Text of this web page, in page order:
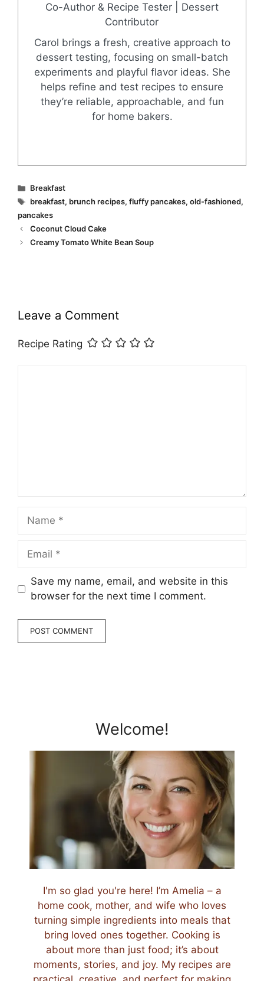
Co-Author & Recipe Tester | Dessert
Contributor
Carol brings a fresh, creative approach to
dessert testing, focusing on small-batch
experiments and playful flavor ideas. She
helps refine and test recipes to ensure
they’re reliable, approachable, and fun
for home bakers.
Categories
Breakfast
Tags
breakfast, brunch recipes, fluffy pancakes, old-fashioned,
pancakes
Coconut Cloud Cake
Creamy Tomato White Bean Soup
Leave a Comment
Recipe Rating
Name
Email
Save my name, email, and website in this
browser for the next time I comment.
Welcome!
I'm so glad you're here! I’m Amelia – a
home cook, mother, and wife who loves
turning simple ingredients into meals that
bring loved ones together. Cooking is
about more than just food; it’s about
moments, stories, and joy. My recipes are